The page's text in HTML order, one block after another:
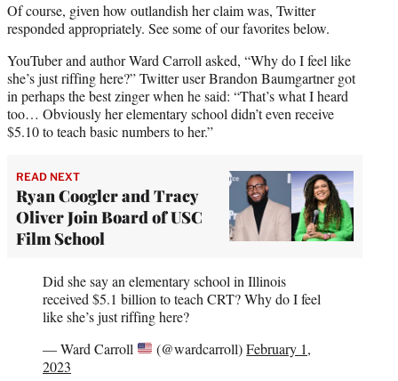
Of course, given how outlandish her claim was, Twitter
responded appropriately. See some of our favorites below.
YouTuber and author Ward Carroll asked, “Why do I feel like
she’s just riffing here?” Twitter user Brandon Baumgartner got
in perhaps the best zinger when he said: “That’s what I heard
too… Obviously her elementary school didn’t even receive
$5.10 to teach basic numbers to her.”
READ NEXT
Ryan Coogler and Tracy
Oliver Join Board of USC
Film School
Did she say an elementary school in Illinois
received $5.1 billion to teach CRT? Why do I feel
like she’s just riffing here?
— Ward Carroll
(@wardcarroll)February 1,
2023